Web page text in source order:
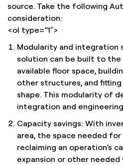
source. Take the following
consideration:
<ol type=”1″>
Modularity and integration
solution can be built to the
available floor space,
other structures, and
shape. This modularity of
integration and
Capacity savings: With
area, the space needed
reclaiming an operation’s
expansion or other